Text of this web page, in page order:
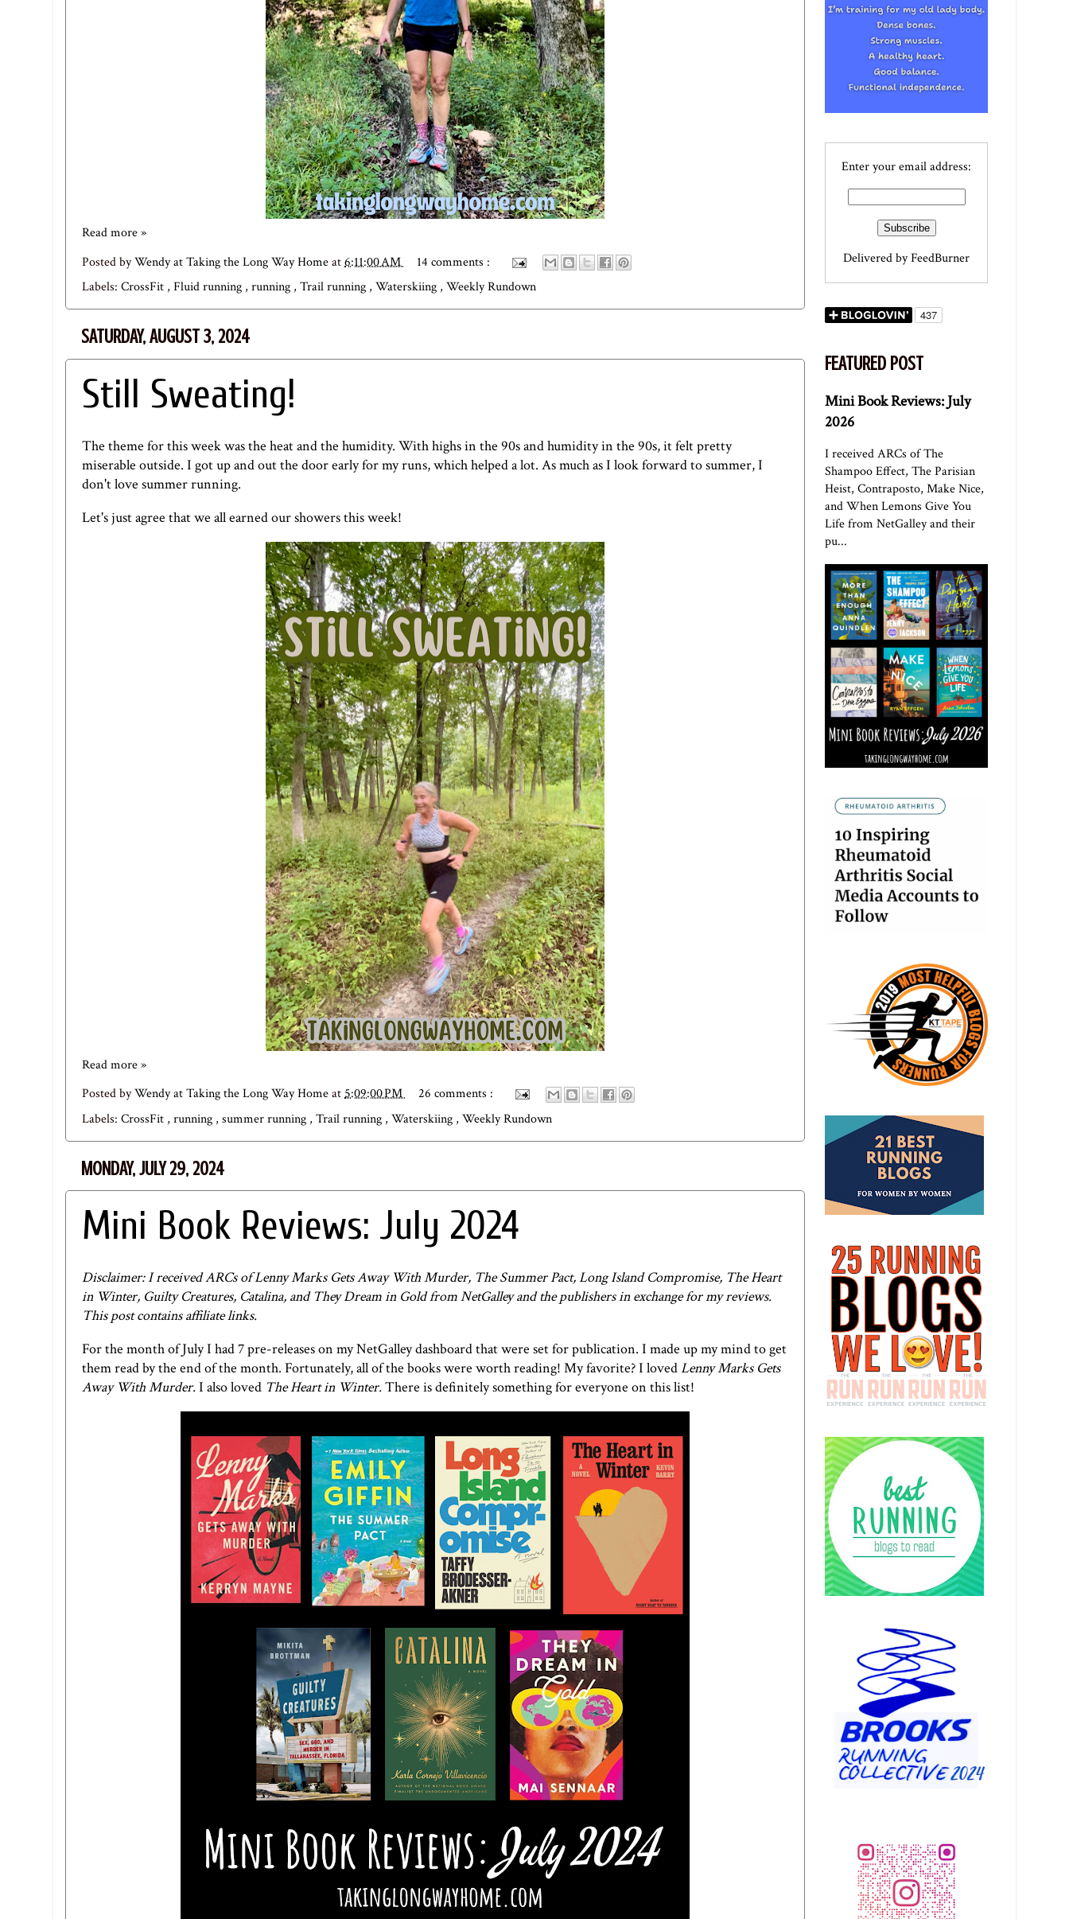
Read more »
Posted byWendy at Taking the Long Way Homeat6:11:00 AM
14 comments :
Labels: CrossFit , Fluid running , running , Trail running , Waterskiing , Weekly Rundown
SATURDAY, AUGUST 3, 2024
Still Sweating!
The theme for this week was the heat and the humidity. With highs in the 90s and humidity in the 90s, it felt pretty
miserable outside. I got up and out the door early for my runs, which helped a lot. As much as I look forward to summer, I
don't love summer running.
Let's just agree that we all earned our showers this week!
Read more »
Posted byWendy at Taking the Long Way Homeat5:09:00 PM
26 comments :
Labels: CrossFit , running , summer running , Trail running , Waterskiing , Weekly Rundown
MONDAY, JULY 29, 2024
Mini Book Reviews: July 2024
Disclaimer: I received ARCs of Lenny Marks Gets Away With Murder, The Summer Pact, Long Island Compromise, The Heart
in Winter, Guilty Creatures, Catalina, and They Dream in Gold from NetGalley and the publishers in exchange for my reviews.
This post contains affiliate links.
For the month of July I had 7 pre-releases on my NetGalley dashboard that were set for publication. I made up my mind to get
them read by the end of the month. Fortunately, all of the books were worth reading! My favorite? I lovedLenny Marks Gets
Away With Murder.I also loved The Heart in Winter.There is definitely something for everyone on this list!
Enter your email address:
Delivered byFeedBurner
FEATURED POST
Mini Book Reviews: July
2026
I received ARCs of The
Shampoo Effect, The Parisian
Heist, Contraposto, Make Nice,
and When Lemons Give You
Life from NetGalley and their
pu...